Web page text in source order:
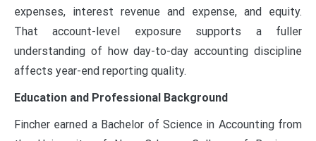
expenses, interest revenue and expense, and equity.
That account-level exposure supports a fuller
understanding of how day-to-day accounting discipline
affects year-end reporting quality.
Education and Professional Background
Fincher earned a Bachelor of Science in Accounting from